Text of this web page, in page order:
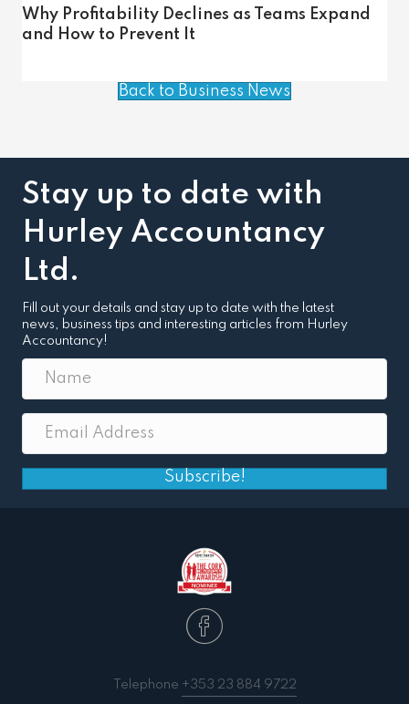
Why Profitability Declines as Teams Expand
and How to Prevent It
Back to Business News
Stay up to date with
Hurley Accountancy
Ltd.
Fill out your details and stay up to date with the latest
news, business tips and interesting articles from Hurley
Accountancy!
Subscribe!
Telephone +353 23 884 9722